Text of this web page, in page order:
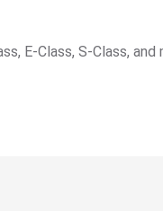
E-Class, S-Class,